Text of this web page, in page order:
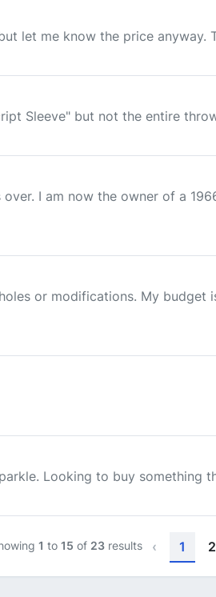
let me know the price anyway.
Sleeve" but not the entire
I am now the owner of a
or modifications. My
Looking to buy something
1 to 15 of 23 results ‹ 1 2